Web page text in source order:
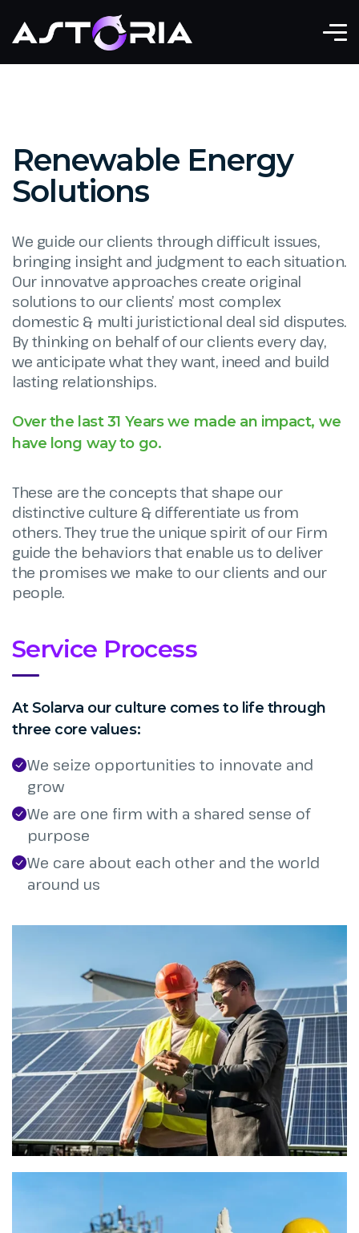
Renewable Energy
Solutions
We guide our clients through difficult issues,
bringing insight and judgment to each situation.
Our innovatve approaches create original
solutions to our clients’ most complex
domestic & multi juristictional deal sid disputes.
By thinking on behalf of our clients every day,
we anticipate what they want, ineed and build
lasting relationships.
Over the last 31 Years we made an impact, we
have long way to go.
These are the concepts that shape our
distinctive culture & differentiate us from
others. They true the unique spirit of our Firm
guide the behaviors that enable us to deliver
the promises we make to our clients and our
people.
Service Process
At Solarva our culture comes to life through
three core values:
We seize opportunities to innovate and
grow
We are one firm with a shared sense of
purpose
We care about each other and the world
around us